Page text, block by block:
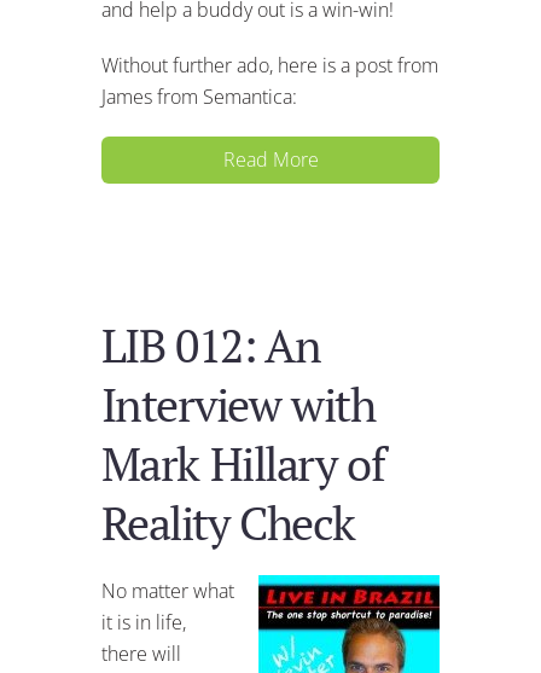
and help a buddy out is a win-win!
Without further ado, here is a post from
James from Semantica:
Read More
LIB 012: An
Interview with
Mark Hillary of
Reality Check
No matter what
it is in life,
there will